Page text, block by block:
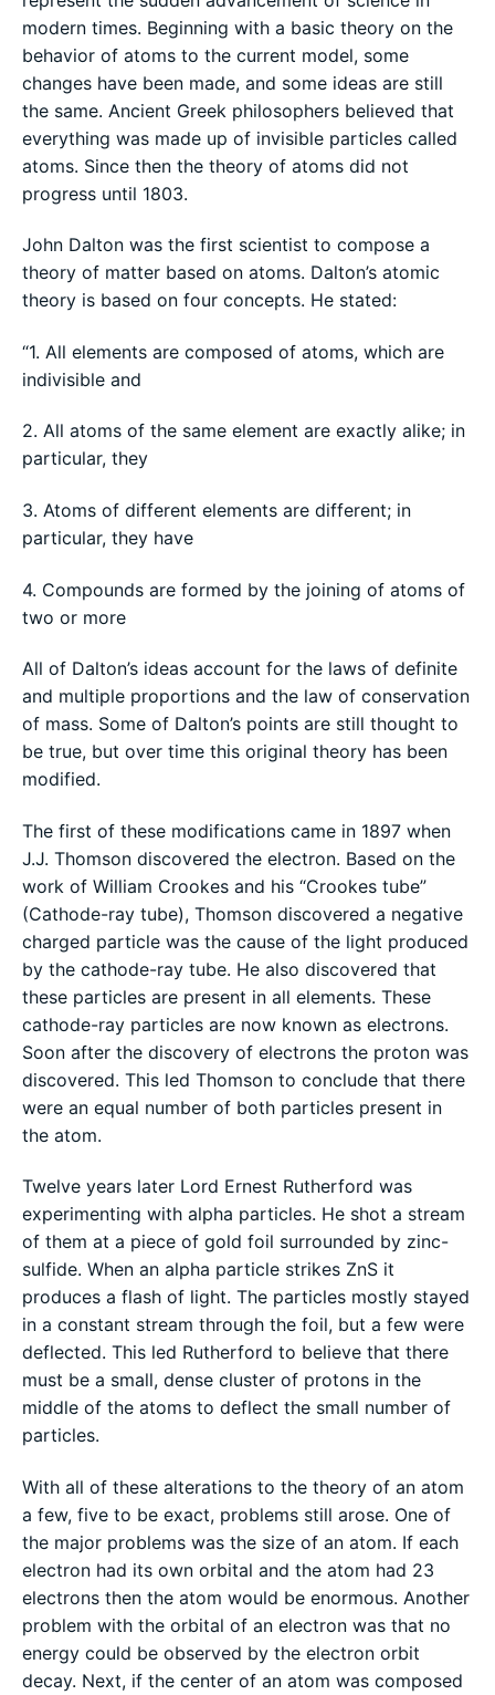
modern times. Beginning with a basic theory on the
behavior of atoms to the current model, some
changes have been made, and some ideas are still
the same. Ancient Greek philosophers believed that
everything was made up of invisible particles called
atoms. Since then the theory of atoms did not
progress until 1803.
John Dalton was the first scientist to compose a
theory of matter based on atoms. Dalton’s atomic
theory is based on four concepts. He stated:
“1. All elements are composed of atoms, which are
indivisible and
2. All atoms of the same element are exactly alike; in
particular, they
3. Atoms of different elements are different; in
particular, they have
4. Compounds are formed by the joining of atoms of
two or more
All of Dalton’s ideas account for the laws of definite
and multiple proportions and the law of conservation
of mass. Some of Dalton’s points are still thought to
be true, but over time this original theory has been
modified.
The first of these modifications came in 1897 when
J.J. Thomson discovered the electron. Based on the
work of William Crookes and his “Crookes tube”
(Cathode-ray tube), Thomson discovered a negative
charged particle was the cause of the light produced
by the cathode-ray tube. He also discovered that
these particles are present in all elements. These
cathode-ray particles are now known as electrons.
Soon after the discovery of electrons the proton was
discovered. This led Thomson to conclude that there
were an equal number of both particles present in
the atom.
Twelve years later Lord Ernest Rutherford was
experimenting with alpha particles. He shot a stream
of them at a piece of gold foil surrounded by zinc-
sulfide. When an alpha particle strikes ZnS it
produces a flash of light. The particles mostly stayed
in a constant stream through the foil, but a few were
deflected. This led Rutherford to believe that there
must be a small, dense cluster of protons in the
middle of the atoms to deflect the small number of
particles.
With all of these alterations to the theory of an atom
a few, five to be exact, problems still arose. One of
the major problems was the size of an atom. If each
electron had its own orbital and the atom had 23
electrons then the atom would be enormous. Another
problem with the orbital of an electron was that no
energy could be observed by the electron orbit
decay. Next, if the center of an atom was composed